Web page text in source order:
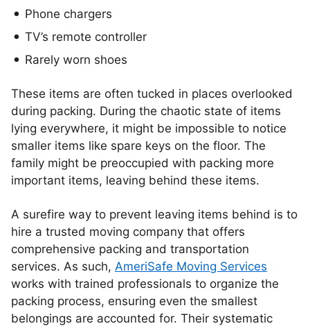
Phone chargers
TV’s remote controller
Rarely worn shoes
These items are often tucked in places overlooked
during packing. During the chaotic state of items
lying everywhere, it might be impossible to notice
smaller items like spare keys on the floor. The
family might be preoccupied with packing more
important items, leaving behind these items.
A surefire way to prevent leaving items behind is to
hire a trusted moving company that offers
comprehensive packing and transportation
services. As such, AmeriSafe Moving Services
works with trained professionals to organize the
packing process, ensuring even the smallest
belongings are accounted for. Their systematic